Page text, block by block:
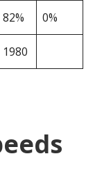
82% 0%
1980